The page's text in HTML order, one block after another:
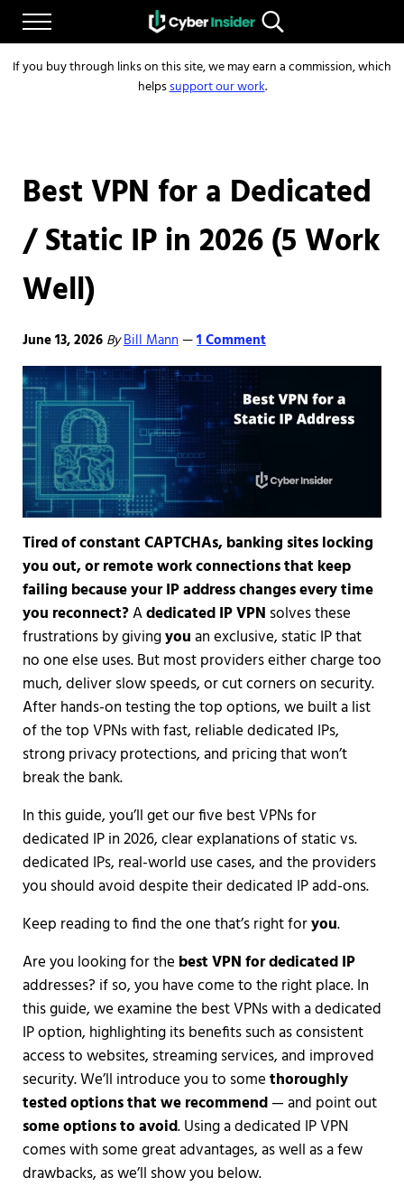
Skip to main content
Skip to after header navigation
Skip to site footer
Menu
CYBERINSIDER
Reliable cybersecurity news and resources
Search...
If you buy through links on this site, we may earn a commission, which
helpssupport our work.
Best VPN for a Dedicated
/ Static IP in 2026 (5 Work
Well)
June 13, 2026 ByBill Mann—1 Comment
Tired of constant CAPTCHAs, banking sites locking
you out, or remote work connections that keep
failing because your IP address changes every time
you reconnect?Adedicated IP VPN solves these
frustrations by givingyouan exclusive, static IP that
no one else uses. But most providers either charge too
much, deliver slow speeds, or cut corners on security.
After hands-on testing the top options, we built a list
of the top VPNs with fast, reliable dedicated IPs,
strong privacy protections, and pricing that won’t
break the bank.
In this guide, you’ll get our five best VPNs for
dedicated IP in 2026, clear explanations of static vs.
dedicated IPs, real-world use cases, and the providers
you should avoid despite their dedicated IP add-ons.
Keep reading to find the one that’s right foryou.
Are you looking for the best VPN for dedicated IP
addresses? if so, you have come to the right place. In
this guide, we examine the best VPNs with a dedicated
IP option, highlighting its benefits such as consistent
access to websites, streaming services, and improved
security. We’ll introduce you to somethoroughly
tested options that we recommend— and point out
some options to avoid. Using a dedicated IP VPN
comes with some great advantages, as well as a few
drawbacks, as we’ll show you below.